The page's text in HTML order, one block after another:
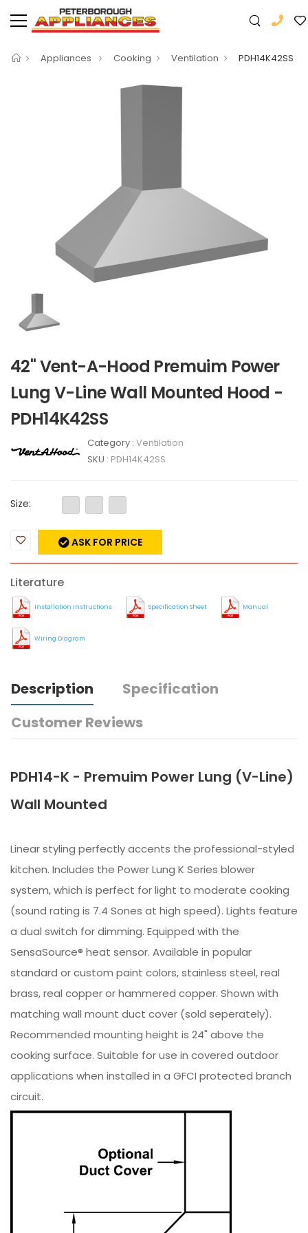
Appliances Cooking Ventilation PDH14K42SS
42" Vent-A-Hood Premuim Power
Lung V-Line Wall Mounted Hood -
PDH14K42SS
Category : Ventilation
SKU : PDH14K42SS
Size:
ASK FOR PRICE
Literature
Installation Instructions Specification Sheet Manual
Wiring Diagram
Description
Specification
Customer Reviews
PDH14-K - Premuim Power Lung (V-Line)
Wall Mounted
Linear styling perfectly accents the professional-styled
kitchen. Includes the Power Lung K Series blower
system, which is perfect for light to moderate cooking
(sound rating is 7.4 Sones at high speed). Lights feature
a dual switch for dimming. Equipped with the
SensaSource® heat sensor. Available in popular
standard or custom paint colors, stainless steel, real
brass, real copper or hammered copper. Shown with
matching wall mount duct cover (sold seperately).
Recommended mounting height is 24" above the
cooking surface. Suitable for use in covered outdoor
applications when installed in a GFCI protected branch
circuit.